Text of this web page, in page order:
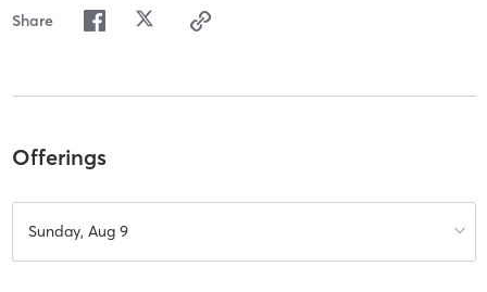
Share
Offerings
Sunday, Aug 9